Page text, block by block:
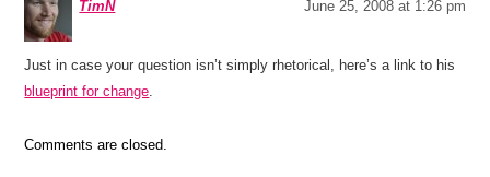
TimN June 25, 2008 at 1:26 pm
Just in case your question isn’t simply rhetorical, here’s a link to his
blueprint for change.
Comments are closed.